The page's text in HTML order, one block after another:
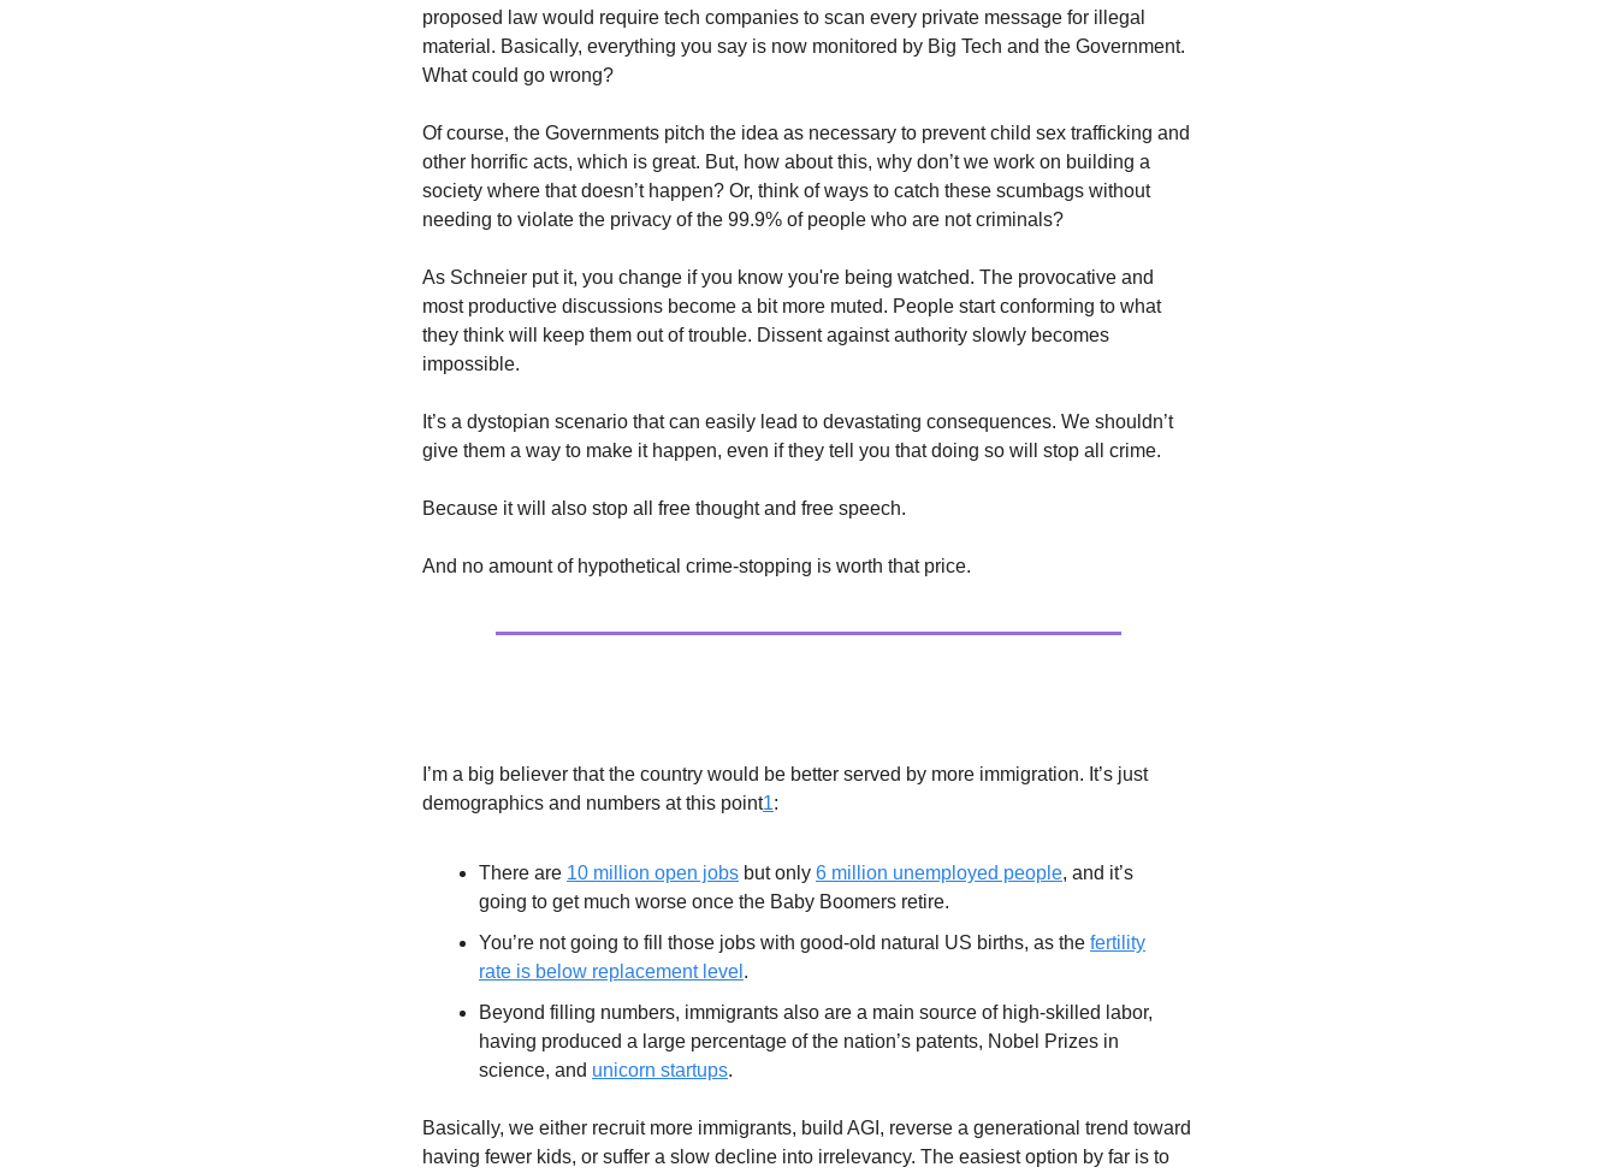
proposed law would require tech companies to scan every private message for illegal
material. Basically, everything you say is now monitored by Big Tech and the Government.
What could go wrong?
Of course, the Governments pitch the idea as necessary to prevent child sex trafficking and
other horrific acts, which is great. But, how about this, why don’t we work on building a
society where that doesn’t happen? Or, think of ways to catch these scumbags without
needing to violate the privacy of the 99.9% of people who are not criminals?
As Schneier put it, you change if you know you're being watched. The provocative and
most productive discussions become a bit more muted. People start conforming to what
they think will keep them out of trouble. Dissent against authority slowly becomes
impossible.
It’s a dystopian scenario that can easily lead to devastating consequences. We shouldn’t
give them a way to make it happen, even if they tell you that doing so will stop all crime.
Because it will also stop all free thought and free speech.
And no amount of hypothetical crime-stopping is worth that price.
I’m a big believer that the country would be better served by more immigration. It’s just
demographics and numbers at this point1:
There are 10 million open jobs but only 6 million unemployed people, and it’s
going to get much worse once the Baby Boomers retire.
You’re not going to fill those jobs with good-old natural US births, as the fertility
rate is below replacement level .
Beyond filling numbers, immigrants also are a main source of high-skilled labor,
having produced a large percentage of the nation’s patents, Nobel Prizes in
science, and unicorn startups.
Basically, we either recruit more immigrants, build AGI, reverse a generational trend toward
having fewer kids, or suffer a slow decline into irrelevancy. The easiest option by far is to